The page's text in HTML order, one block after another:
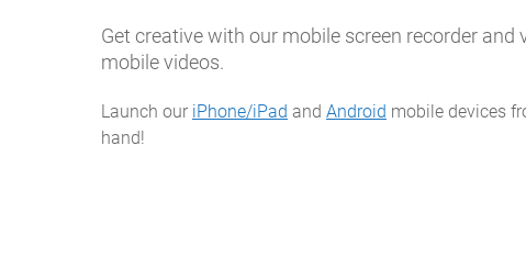
Get creative with our mobile screen recorder
mobile videos.
Launch our iPhone/iPad and Android mobile devices
hand!